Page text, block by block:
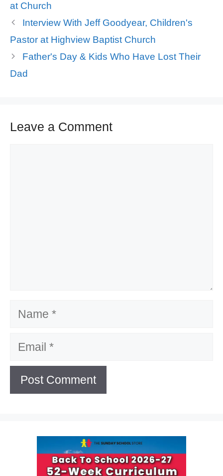
at Church
Interview With Jeff Goodyear, Children's
Pastor at Highview Baptist Church
Father's Day & Kids Who Have Lost Their
Dad
Leave a Comment